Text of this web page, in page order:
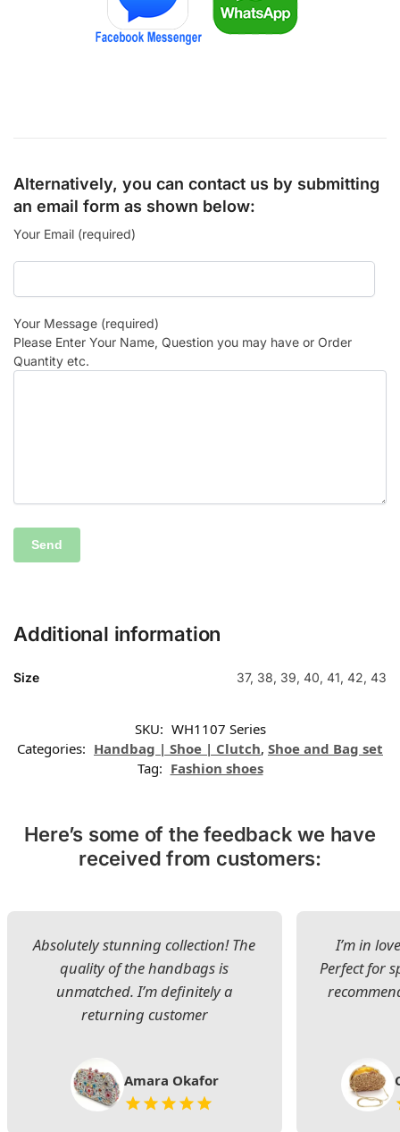
Alternatively, you can contact us by submitting
an email form as shown below:
Your Email (required)
Your Message (required)
Please Enter Your Name, Question you may have or Order
Quantity etc.
Additional information
Size 37, 38, 39, 40, 41, 42, 43
SKU: WH1107 Series
Categories: Handbag | Shoe | Clutch, Shoe and Bag set
Tag: Fashion shoes
Here’s some of the feedback we have
received from customers:
Absolutely stunning collection! The
quality of the handbags is
unmatched. I’m definitely a
returning customer
Amara Okafor
I’m in
Perfect for